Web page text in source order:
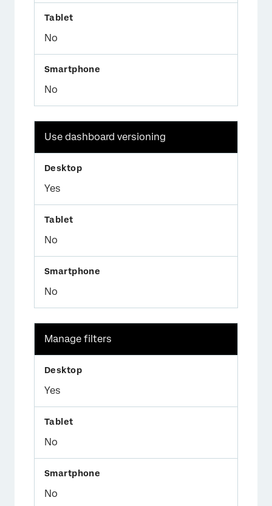
No
No
Use dashboard versioning
Yes
No
No
Manage filters
Yes
No
No